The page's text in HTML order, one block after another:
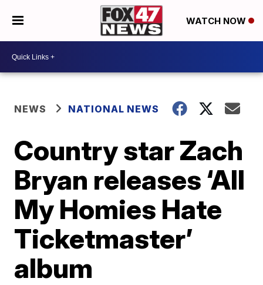
WATCH NOW
NEWS NATIONAL NEWS
Country star Zach
Bryan releases ‘All
My Homies Hate
Ticketmaster’
album